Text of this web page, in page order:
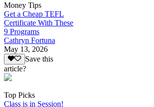
Money Tips
Get a Cheap TEFL
Certificate With These
9 Programs
Cathryn Fortuna
May 13, 2026
Save this
article?
Top Picks
Class is in Session!